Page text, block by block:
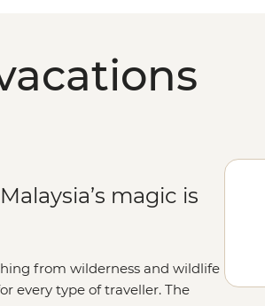
magic is
from wilderness and wildlife
every type of traveller. The